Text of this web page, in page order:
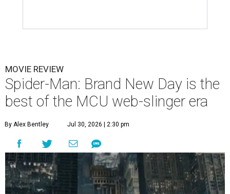
MOVIE REVIEW
Spider-Man: Brand New Day is the
best of the MCU web-slinger era
By Alex Bentley Jul 30, 2026 | 2:30 pm